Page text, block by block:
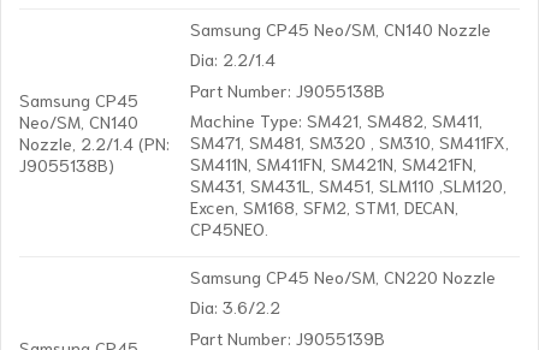
Samsung CP45
Neo/SM, CN140
Nozzle, 2.2/1.4 (PN:
J9055138B)
Samsung CP45 Neo/SM, CN140 Nozzle
Dia: 2.2/1.4
Part Number: J9055138B
Machine Type: SM421, SM482, SM411,
SM471, SM481, SM320 , SM310, SM411FX,
SM411N, SM411FN, SM421N, SM421FN,
SM431, SM431L, SM451, SLM110 ,SLM120,
Excen, SM168, SFM2, STM1, DECAN,
CP45NEO.
Samsung CP45 Neo/SM, CN220 Nozzle
Dia: 3.6/2.2
Part Number: J9055139B